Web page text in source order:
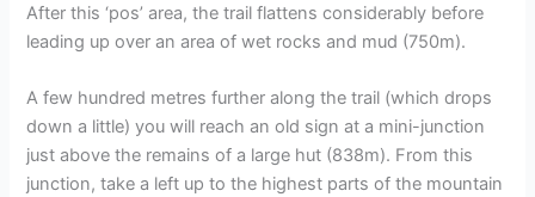
After this ‘pos’ area, the trail flattens considerably before
leading up over an area of wet rocks and mud (750m).
A few hundred metres further along the trail (which drops
down a little) you will reach an old sign at a mini-junction
just above the remains of a large hut (838m). From this
junction, take a left up to the highest parts of the mountain